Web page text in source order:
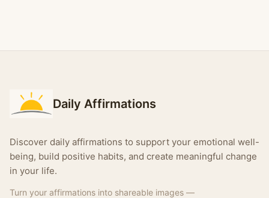
Daily Affirmations
Discover daily affirmations to support your emotional well-
being, build positive habits, and create meaningful change
in your life.
Turn your affirmations into shareable images —